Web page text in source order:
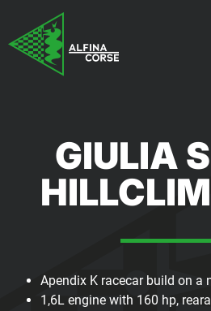
GIULIA
Apendix K racecar build on a
1,6L engine with 160 hp,